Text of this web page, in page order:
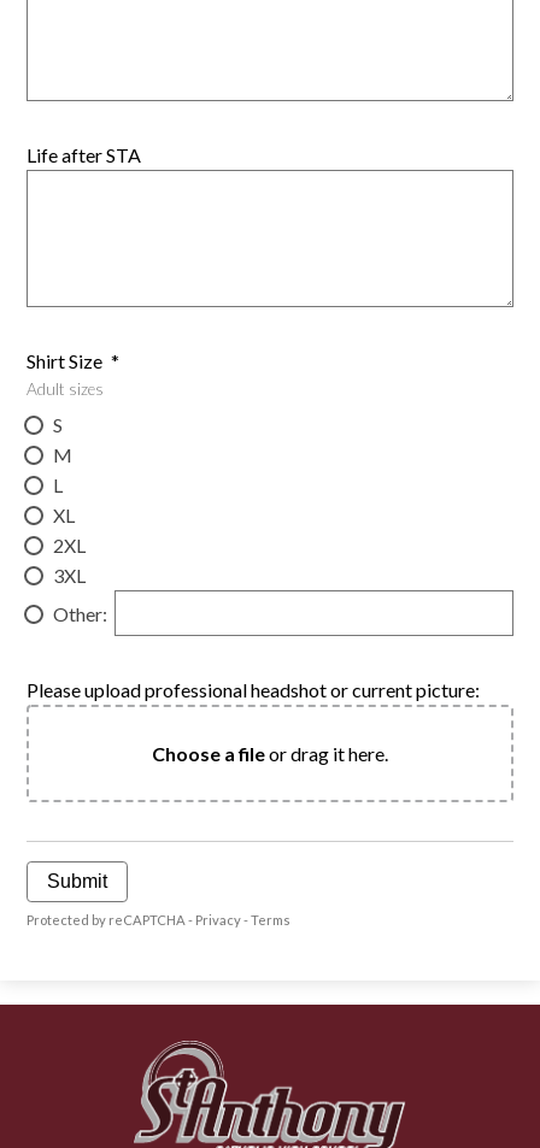
Life after STA
Shirt Size *
Adult sizes
S
M
L
XL
2XL
3XL
Other:
Please upload professional headshot or current picture:
Choose a fileor drag it here.
Submit
Protected by reCAPTCHA - Privacy-Terms
Anthony
Catholic